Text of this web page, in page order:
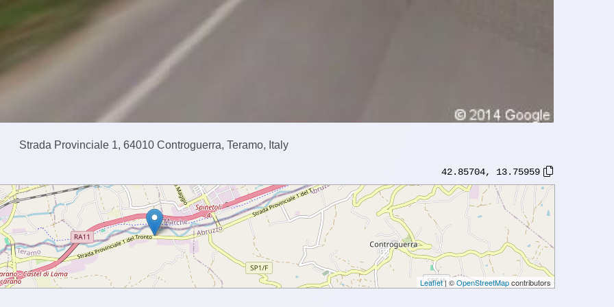
Strada Provinciale 1, 64010 Controguerra, Teramo, Italy
42.85704, 13.75959
Leaflet| ©OpenStreetMapcontributors